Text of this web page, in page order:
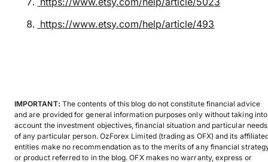
https://www.etsy.com/help/article/493
IMPORTANT: The contents of this blog do not constitute financial advice
and are provided for general information purposes only without taking into
account the investment objectives, financial situation and particular needs
of any particular person. OzForex Limited (trading as OFX) and its
entities make no recommendation as to the merits of any financial
or product referred to in the blog. OFX makes no warranty, express or